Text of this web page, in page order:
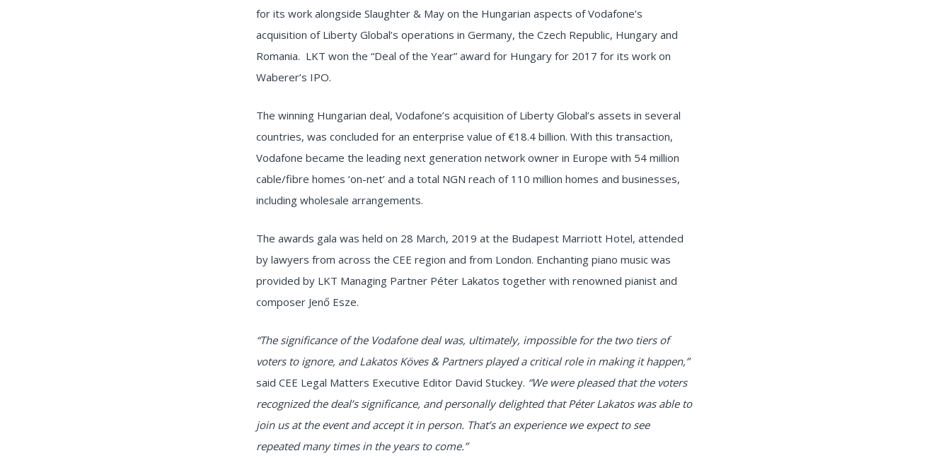
for its work alongside Slaughter & May on the Hungarian aspects of Vodafone’s
acquisition of Liberty Global’s operations in Germany, the Czech Republic, Hungary and
Romania. LKT won the “Deal of the Year” award for Hungary for 2017 for its work on
Waberer’s IPO.
The winning Hungarian deal, Vodafone’s acquisition of Liberty Global’s assets in several
countries, was concluded for an enterprise value of €18.4 billion. With this transaction,
Vodafone became the leading next generation network owner in Europe with 54 million
cable/fibre homes ‘on-net’ and a total NGN reach of 110 million homes and businesses,
including wholesale arrangements.
The awards gala was held on 28 March, 2019 at the Budapest Marriott Hotel, attended
by lawyers from across the CEE region and from London. Enchanting piano music was
provided by LKT Managing Partner Péter Lakatos together with renowned pianist and
composer Jenő Esze.
“The significance of the Vodafone deal was, ultimately, impossible for the two tiers of
voters to ignore, and Lakatos Köves & Partners played a critical role in making it happen,”
said CEE Legal Matters Executive Editor David Stuckey. “We were pleased that the voters
recognized the deal’s significance, and personally delighted that Péter Lakatos was able to
join us at the event and accept it in person. That’s an experience we expect to see
repeated many times in the years to come.”